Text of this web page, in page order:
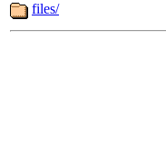
files/